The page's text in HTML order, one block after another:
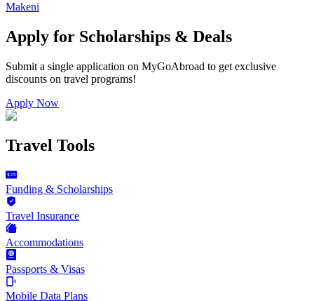
Makeni
Apply for Scholarships & Deals
Submit a single application on MyGoAbroad to get exclusive
discounts on travel programs!
Apply Now
Travel Tools
Funding & Scholarships
Travel Insurance
Accommodations
Passports & Visas
Mobile Data Plans